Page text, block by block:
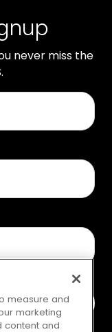
never miss the
measure and
marketing
content and